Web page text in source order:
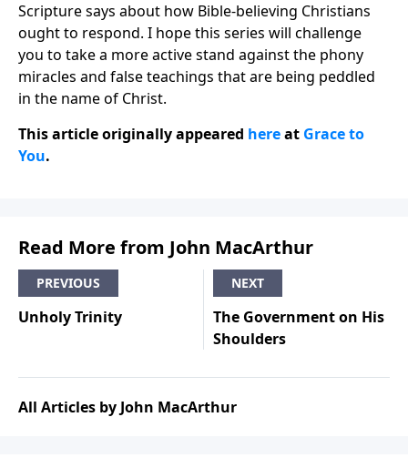
Scripture says about how Bible-believing Christians
ought to respond. I hope this series will challenge
you to take a more active stand against the phony
miracles and false teachings that are being peddled
in the name of Christ.
This article originally appeared hereat Grace to
You.
Read More from John MacArthur
PREVIOUS
Unholy Trinity
NEXT
The Government on His
Shoulders
All Articles by John MacArthur